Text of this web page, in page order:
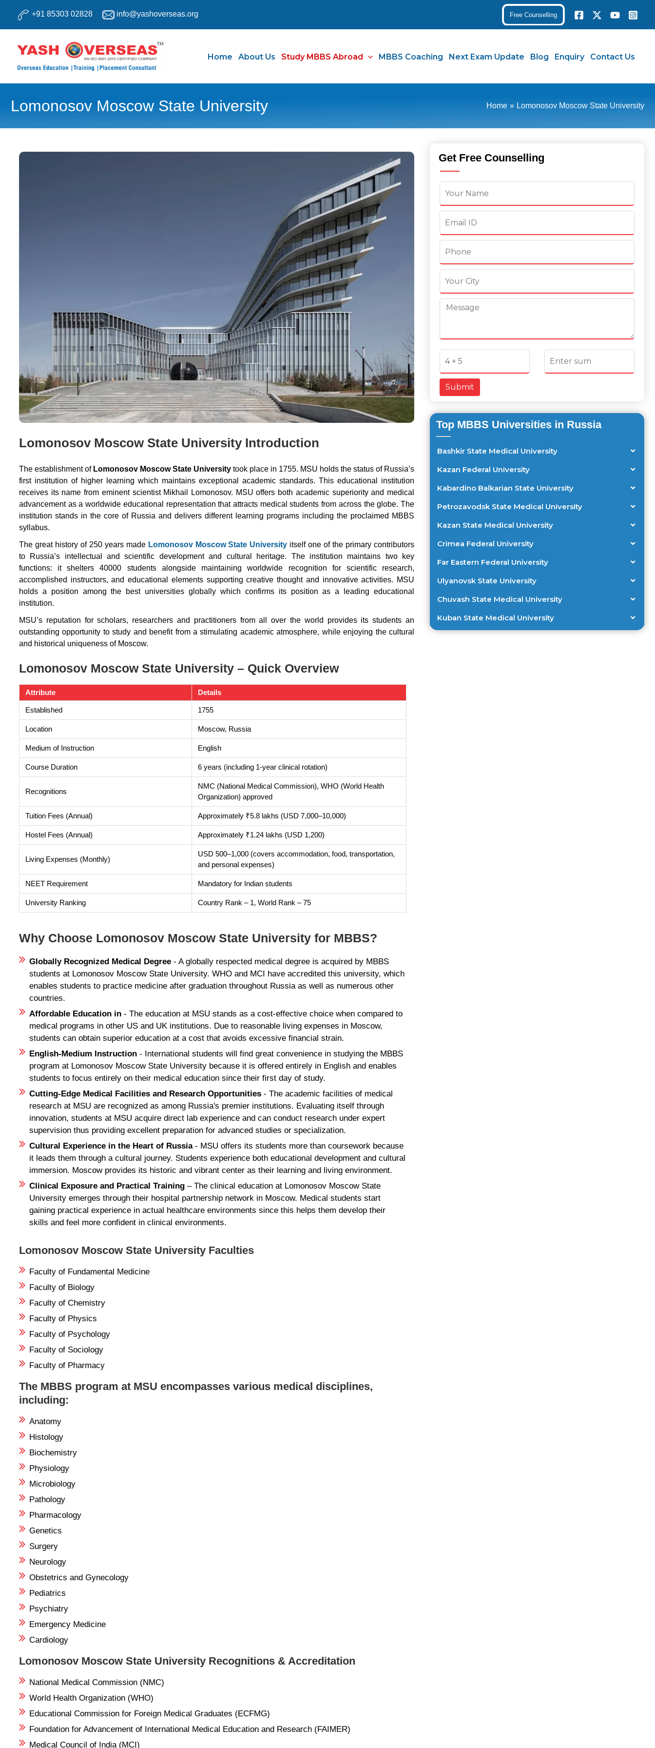
content
+91 85303 02828 info@yashoverseas.org Free Counselling
Home About Us Study MBBS Abroad MBBS Coaching Next Exam Update Blog Enquiry Contact Us
Lomonosov Moscow State University Home Lomonosov Moscow State University
Lomonosov Moscow State University Introduction
The establishment of Lomonosov Moscow State Universitytook place in 1755. MSU holds the status of Russia’s
first institution of higher learning which maintains exceptional academic standards. This educational institution
receives its name from eminent scientist Mikhail Lomonosov. MSU offers both academic superiority and medical
advancement as a worldwide educational representation that attracts medical students from across the globe. The
institution stands in the core of Russia and delivers different learning programs including the proclaimed MBBS
syllabus.
The great history of 250 years made Lomonosov Moscow State University itself one of the primary contributors
to Russia’s intellectual and scientific development and cultural heritage. The institution maintains two key
functions: it shelters 40000 students alongside maintaining worldwide recognition for scientific research,
accomplished instructors, and educational elements supporting creative thought and innovative activities. MSU
holds a position among the best universities globally which confirms its position as a leading educational
institution.
MSU’s reputation for scholars, researchers and practitioners from all over the world provides its students an
outstanding opportunity to study and benefit from a stimulating academic atmosphere, while enjoying the cultural
and historical uniqueness of Moscow.
Lomonosov Moscow State University – Quick Overview
Attribute Details
Established 1755
Location Moscow, Russia
Medium of Instruction English
Course Duration 6 years (including 1-year clinical rotation)
Recognitions
NMC (National Medical Commission), WHO (World Health
Organization) approved
Tuition Fees (Annual) Approximately ₹5.8 lakhs (USD 7,000–10,000)
Hostel Fees (Annual) Approximately ₹1.24 lakhs (USD 1,200)
Living Expenses (Monthly)
USD 500–1,000 (covers accommodation, food, transportation,
and personal expenses)
NEET Requirement Mandatory for Indian students
University Ranking Country Rank – 1, World Rank – 75
Why Choose Lomonosov Moscow State University for MBBS?
Globally Recognized Medical Degree - A globally respected medical degree is acquired by MBBS
students at Lomonosov Moscow State University. WHO and MCI have accredited this university, which
enables students to practice medicine after graduation throughout Russia as well as numerous other
countries.
Affordable Education in- The education at MSU stands as a cost-effective choice when compared to
medical programs in other US and UK institutions. Due to reasonable living expenses in Moscow,
students can obtain superior education at a cost that avoids excessive financial strain.
English-Medium Instruction- International students will find great convenience in studying the MBBS
program at Lomonosov Moscow State University because it is offered entirely in English and enables
students to focus entirely on their medical education since their first day of study.
Cutting-Edge Medical Facilities and Research Opportunities- The academic facilities of medical
research at MSU are recognized as among Russia's premier institutions. Evaluating itself through
innovation, students at MSU acquire direct lab experience and can conduct research under expert
supervision thus providing excellent preparation for advanced studies or specialization.
Cultural Experience in the Heart of Russia- MSU offers its students more than coursework because
it leads them through a cultural journey. Students experience both educational development and cultural
immersion. Moscow provides its historic and vibrant center as their learning and living environment.
Clinical Exposure and Practical Training – The clinical education at Lomonosov Moscow State
University emerges through their hospital partnership network in Moscow. Medical students start
gaining practical experience in actual healthcare environments since this helps them develop their
skills and feel more confident in clinical environments.
Lomonosov Moscow State University Faculties
Faculty of Fundamental Medicine
Faculty of Biology
Faculty of Chemistry
Faculty of Physics
Faculty of Psychology
Faculty of Sociology
Faculty of Pharmacy
The MBBS program at MSU encompasses various medical disciplines,
including:
Anatomy
Histology
Biochemistry
Physiology
Microbiology
Pathology
Pharmacology
Genetics
Surgery
Neurology
Obstetrics and Gynecology
Pediatrics
Psychiatry
Emergency Medicine
Cardiology
Lomonosov Moscow State University Recognitions & Accreditation
National Medical Commission (NMC)
World Health Organization (WHO)
Educational Commission for Foreign Medical Graduates (ECFMG)
Foundation for Advancement of International Medical Education and Research (FAIMER)
Medical Council of India (MCI)
Get Free Counselling
Submit
Top MBBS Universities in Russia
Bashkir State Medical University
Kazan Federal University
Kabardino Balkarian State University
Petrozavodsk State Medical University
Kazan State Medical University
Crimea Federal University
Far Eastern Federal University
Ulyanovsk State University
Chuvash State Medical University
Kuban State Medical University